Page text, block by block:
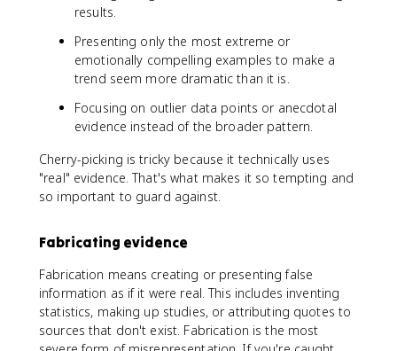
results.
Presenting only the most extreme or
emotionally compelling examples to make a
trend seem more dramatic than it is.
Focusing on outlier data points or anecdotal
evidence instead of the broader pattern.
Cherry-picking is tricky because it technically uses
"real" evidence. That's what makes it so tempting and
so important to guard against.
Fabricating evidence
Fabrication means creating or presenting false
information as if it were real. This includes inventing
statistics, making up studies, or attributing quotes to
sources that don't exist. Fabrication is the most